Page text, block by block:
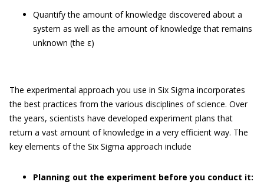
Quantify the amount of knowledge discovered about a
system as well as the amount of knowledge that remains
unknown (the ε)
The experimental approach you use in Six Sigma incorporates
the best practices from the various disciplines of science. Over
the years, scientists have developed experiment plans that
return a vast amount of knowledge in a very efficient way. The
key elements of the Six Sigma approach include
Planning out the experiment before you conduct it: